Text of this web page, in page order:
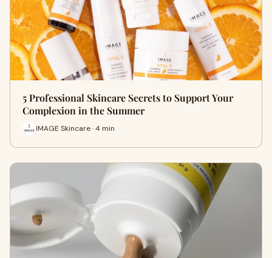
5 Professional Skincare Secrets to Support Your
Complexion in the Summer
IMAGE Skincare · 4 min